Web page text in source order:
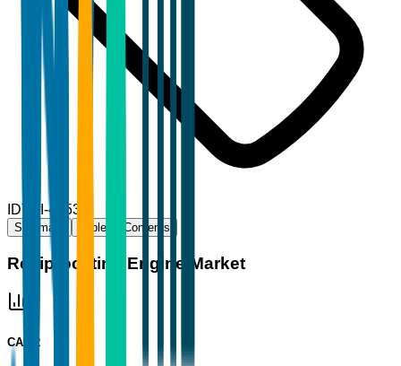
IDTBI-44530
Summary Table of Contents
Reciprocating Engine Market
CAGR